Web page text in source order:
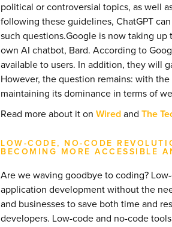
political or controversial topics, as well
following these guidelines, ChatGPT
such questions.Google is now taking
own AI chatbot, Bard. According to
available to users. In addition, they will
However, the question remains: with
maintaining its dominance in terms of
Read more about it on Wired and The
LOW-CODE, NO-CODE
BECOMING MORE ACCESSIBLE
Are we waving goodbye to coding?
application development without the
and businesses to save both time and
developers. Low-code and no-code